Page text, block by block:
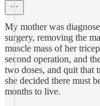
My mother was
surgery, removing the
muscle mass of her
second operation, and
two doses, and quit that
she decided there must
months to live.